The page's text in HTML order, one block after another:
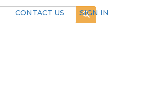
CONTACT US
SIGN IN